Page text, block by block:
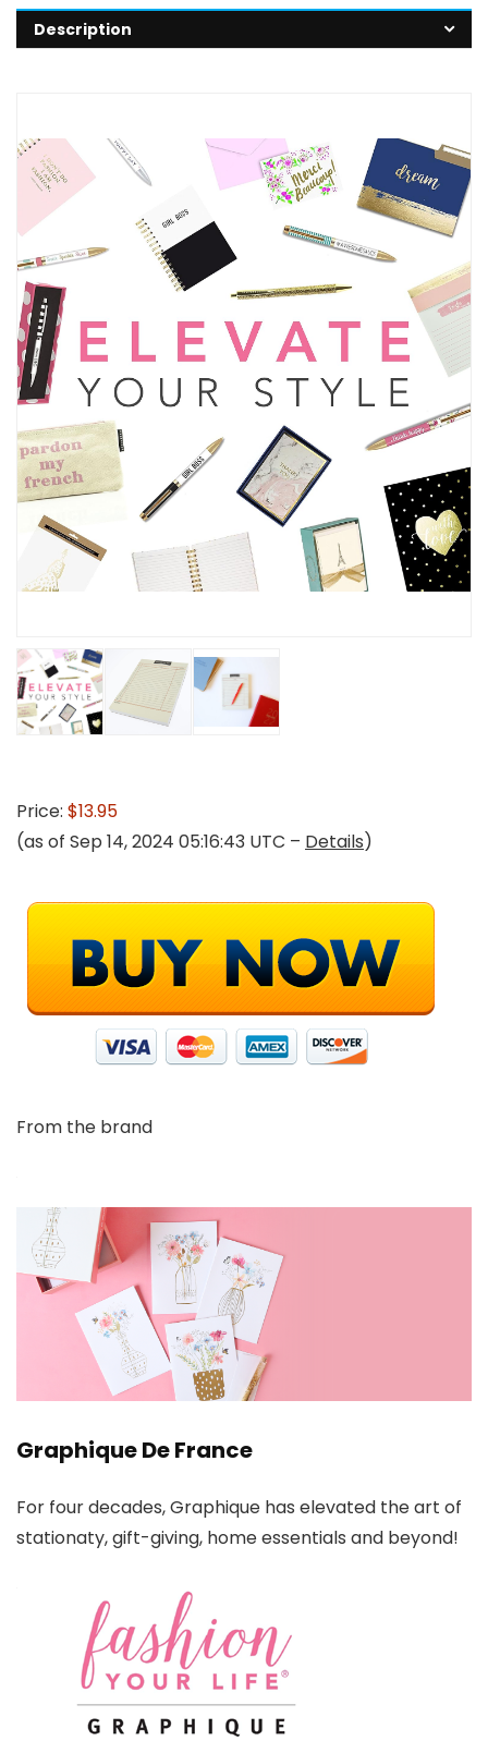
Description
Price: $13.95
(as of Sep 14, 2024 05:16:43 UTC – Details)
From the brand
Graphique De France
For four decades, Graphique has elevated the art of
stationaty, gift-giving, home essentials and beyond!